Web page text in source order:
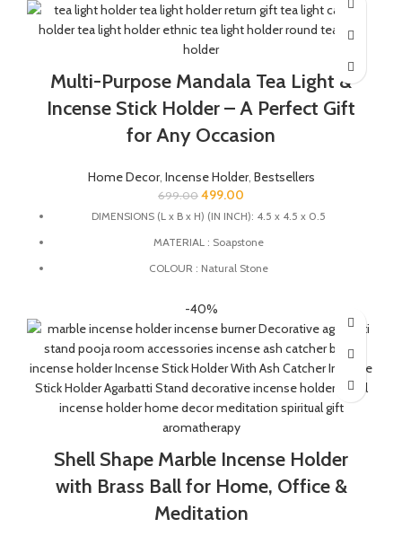
Holder.
QUALITY : This Incense stick holder is handmade from rainbow
stone by the Indian Artisans with High-quality craftsmanship
HANDMADE : The product is handmade and 100% made from
natural raw material, no harsh chemicals are released when
natural stone come in contact with heat unlike ceramic, plastic
and wood products.
Multi-Purpose Mandala Tea Light &
Incense Stick Holder – A Perfect Gift
for Any Occasion
Home Decor, Incense Holder, Bestsellers
699.00 499.00
DIMENSIONS (L x B x H) (IN INCH): 4.5 x 4.5 x 0.5
MATERIAL : Soapstone
COLOUR : Natural Stone
holder, candle holder, incense stick holder and dhoopbatti
holder.
QUALITY : This agarbatti stand is handmade from natural
soapstone by the Indian Artisans with Jali work directly on the
stone.
HANDMADE : The product is handmade and 100% made from
natural raw material, no harsh chemicals are released when
and wood products.
-40%
Shell Shape Marble Incense Holder
with Brass Ball for Home, Office &
Meditation